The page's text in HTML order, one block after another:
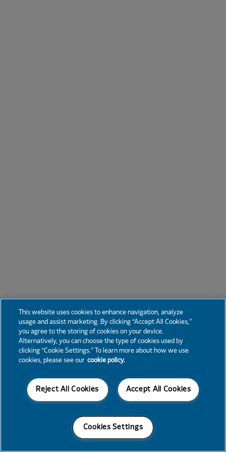
This website uses cookies to enhance navigation, analyze
usage and assist marketing. By clicking “Accept All Cookies,”
you agree to the storing of cookies on your device.
Alternatively, you can choose the type of cookies used by
clicking “Cookie Settings.” To learn more about how we use
cookies, please see our cookie policy.
Accept All Cookies
Reject All Cookies
Cookies Settings